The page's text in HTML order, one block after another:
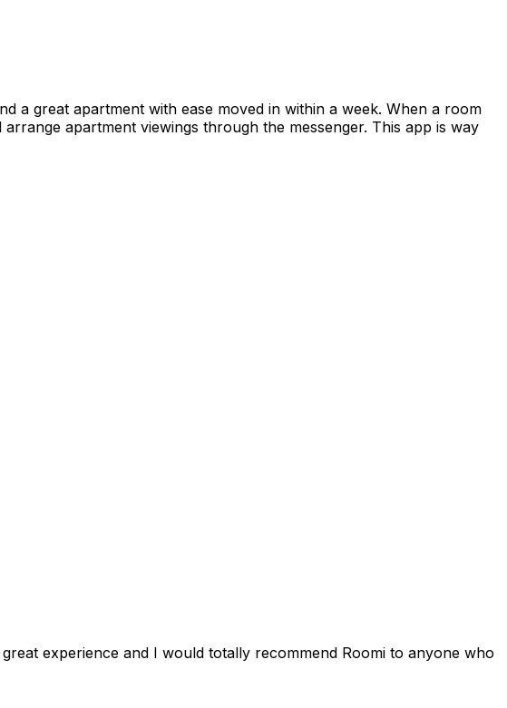
a great apartment with ease moved in within a week. When a room
apartment viewings through the messenger. This app is way
experience and I would totally recommend Roomi to anyone who